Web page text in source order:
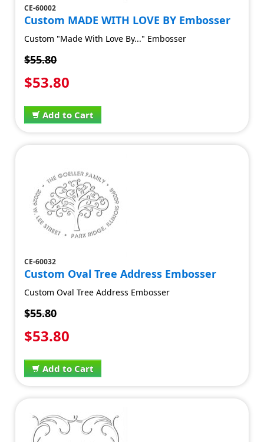
CE-60002
Custom MADE WITH LOVE BY Embosser
Custom "Made With Love By..." Embosser
$55.80
$53.80
Add to Cart
CE-60032
Custom Oval Tree Address Embosser
Custom Oval Tree Address Embosser
$55.80
$53.80
Add to Cart